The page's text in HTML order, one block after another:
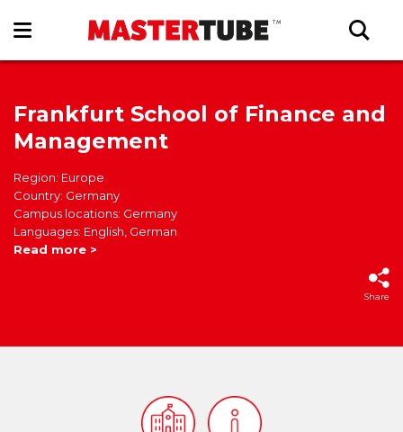
Frankfurt School of Finance and
Management
Region: Europe
Country: Germany
Campus locations: Germany
Languages: English, German
Read more >
Share